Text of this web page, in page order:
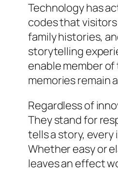
Technology has
codes that
family histories,
storytelling
enable member
memories remain
Regardless of
They stand for
tells a story,
Whether easy or
leaves an effect